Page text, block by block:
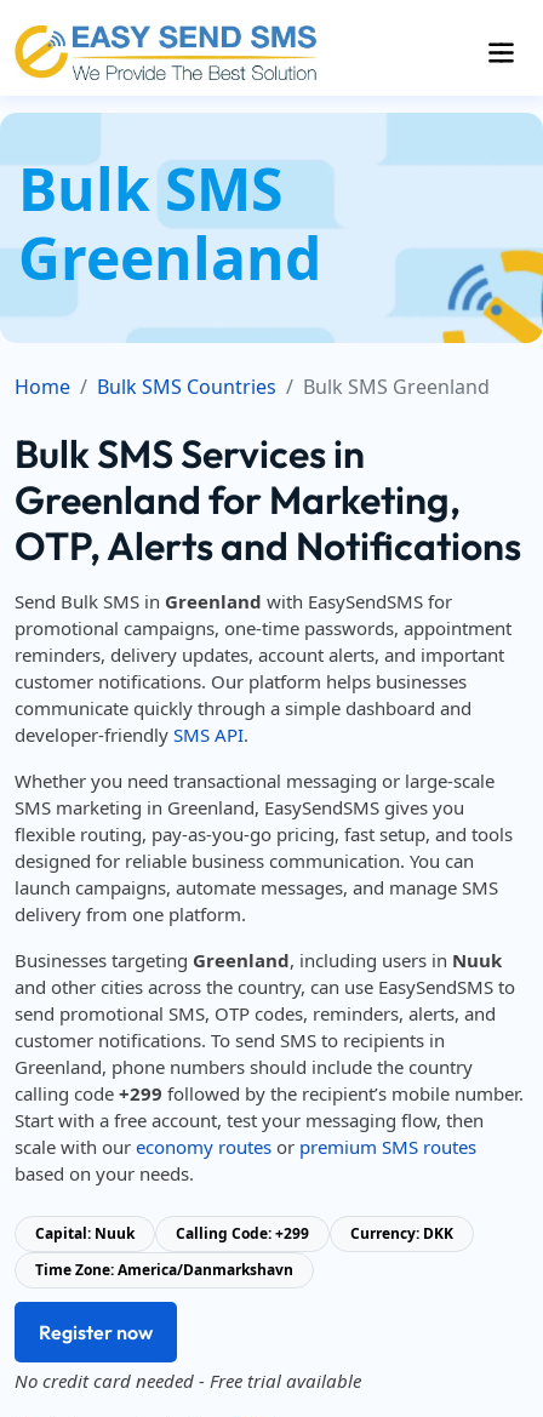
Bulk SMS
Greenland
Home Bulk SMS Countries Bulk SMS Greenland
Bulk SMS Services in
Greenland for Marketing,
OTP, Alerts and Notifications
Send Bulk SMS in Greenland with EasySendSMS for
promotional campaigns, one-time passwords, appointment
reminders, delivery updates, account alerts, and important
customer notifications. Our platform helps businesses
communicate quickly through a simple dashboard and
developer-friendly SMS API.
Whether you need transactional messaging or large-scale
SMS marketing in Greenland, EasySendSMS gives you
flexible routing, pay-as-you-go pricing, fast setup, and tools
designed for reliable business communication. You can
launch campaigns, automate messages, and manage SMS
delivery from one platform.
Businesses targeting Greenland, including users in Nuuk
and other cities across the country, can use EasySendSMS to
send promotional SMS, OTP codes, reminders, alerts, and
customer notifications. To send SMS to recipients in
Greenland, phone numbers should include the country
calling code +299 followed by the recipient’s mobile number.
Start with a free account, test your messaging flow, then
scale with our economy routes or premium SMS routes
based on your needs.
Capital: Nuuk Calling Code: +299
Currency: DKK
Time Zone: America/Danmarkshavn
Register now
No credit card needed - Free trial available